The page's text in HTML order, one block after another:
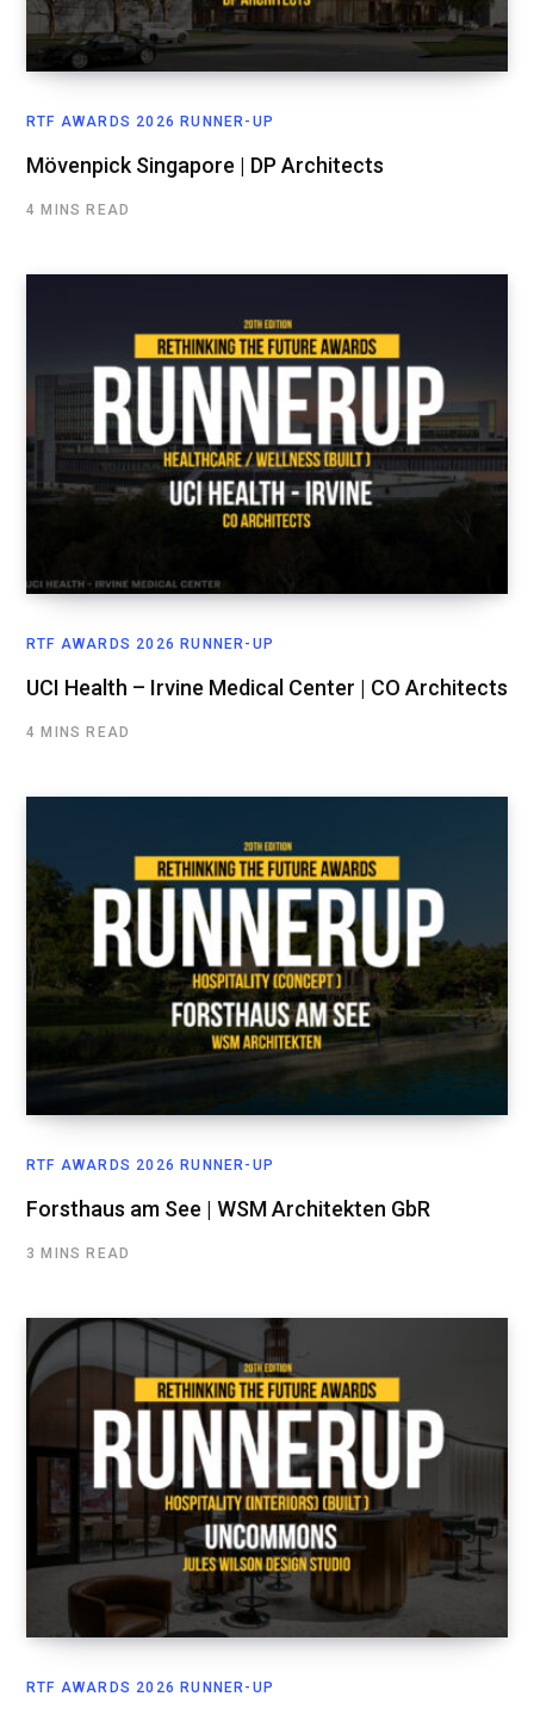
RTF AWARDS 2026 RUNNER-UP
Mövenpick Singapore | DP Architects
4 MINS READ
RTF AWARDS 2026 RUNNER-UP
UCI Health – Irvine Medical Center | CO Architects
4 MINS READ
RTF AWARDS 2026 RUNNER-UP
Forsthaus am See | WSM Architekten GbR
3 MINS READ
RTF AWARDS 2026 RUNNER-UP